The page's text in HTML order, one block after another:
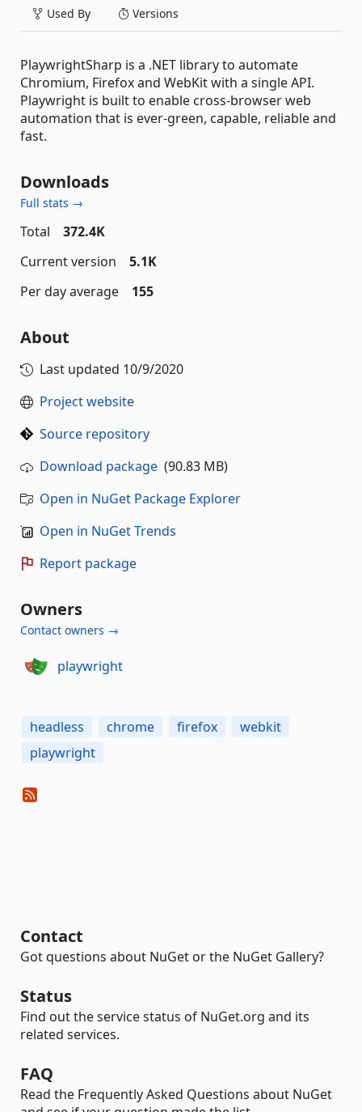
Used By Versions
PlaywrightSharp is a .NET library to automate
Chromium, Firefox and WebKit with a single API.
Playwright is built to enable cross-browser web
automation that is ever-green, capable, reliable and
fast.
Downloads
Full stats →
Total
372.4K
Current version
5.1K
Per day average
155
About
Last updated 10/9/2020
Project website
Source repository
Download package (90.83 MB)
Open in NuGet Package Explorer
Open in NuGet Trends
Report package
Owners
Contact owners →
playwright
headless chrome firefox
webkit
playwright
Contact
Got questions about NuGet or the NuGet Gallery?
Status
Find out the service status of NuGet.org and its
related services.
FAQ
Read the Frequently Asked Questions about NuGet